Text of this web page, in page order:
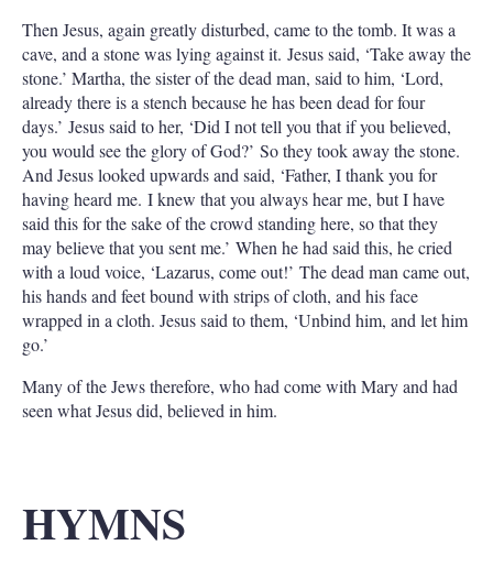
Then Jesus, again greatly disturbed, came to the tomb. It was a
cave, and a stone was lying against it. Jesus said, ‘Take away the
stone.’ Martha, the sister of the dead man, said to him, ‘Lord,
already there is a stench because he has been dead for four
days.’ Jesus said to her, ‘Did I not tell you that if you believed,
you would see the glory of God?’ So they took away the stone.
And Jesus looked upwards and said, ‘Father, I thank you for
having heard me. I knew that you always hear me, but I have
said this for the sake of the crowd standing here, so that they
may believe that you sent me.’ When he had said this, he cried
with a loud voice, ‘Lazarus, come out!’ The dead man came out,
his hands and feet bound with strips of cloth, and his face
wrapped in a cloth. Jesus said to them, ‘Unbind him, and let him
go.’
Many of the Jews therefore, who had come with Mary and had
seen what Jesus did, believed in him.
HYMNS